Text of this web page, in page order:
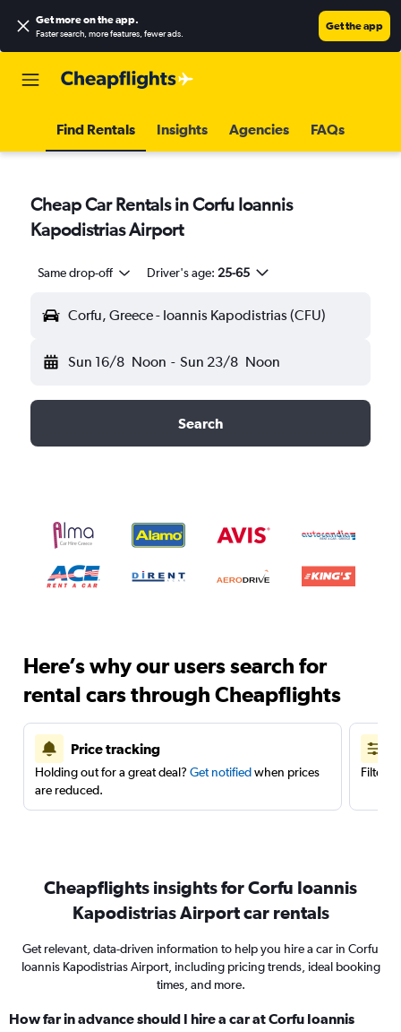
Get more on the app.
Faster search, more features, fewer ads.
Get the app
Find Rentals Insights Agencies FAQs
Cheap Car Rentals in Corfu Ioannis
Kapodistrias Airport
Same drop-off Driver's age: 25-65
Corfu, Greece - Ioannis Kapodistrias (CFU)
Sun 16/8 Noon - Sun 23/8 Noon
Search
Here’s why our users search for
rental cars through Cheapflights
Price tracking
Holding out for a great deal? Get notifiedwhen prices
are reduced.
Filter
Cheapflights insights for Corfu Ioannis
Kapodistrias Airport car rentals
Get relevant, data-driven information to help you hire a car in Corfu
Ioannis Kapodistrias Airport, including pricing trends, ideal booking
times, and more.
How far in advance should I hire a car at Corfu Ioannis